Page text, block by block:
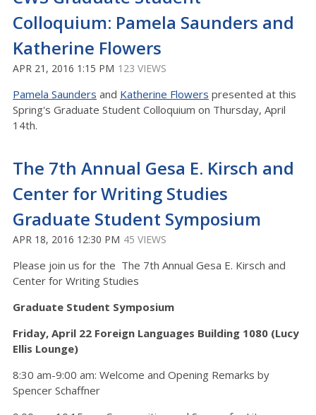
Colloquium: Pamela Saunders and
Katherine Flowers
APR 21, 2016 1:15 PM 123 VIEWS
Pamela Saunders and Katherine Flowers presented at this
Spring's Graduate Student Colloquium on Thursday, April
14th.
The 7th Annual Gesa E. Kirsch and
Center for Writing Studies
Graduate Student Symposium
APR 18, 2016 12:30 PM 45 VIEWS
Please join us for the The 7th Annual Gesa E. Kirsch and
Center for Writing Studies
Graduate Student Symposium
Friday, April 22 Foreign Languages Building 1080 (Lucy
Ellis Lounge)
8:30 am-9:00 am: Welcome and Opening Remarks by
Spencer Schaffner